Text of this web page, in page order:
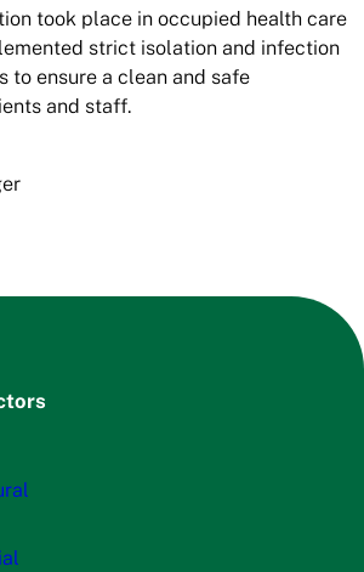
took place in occupied health care
strict isolation and infection
to ensure a clean and safe
and staff.